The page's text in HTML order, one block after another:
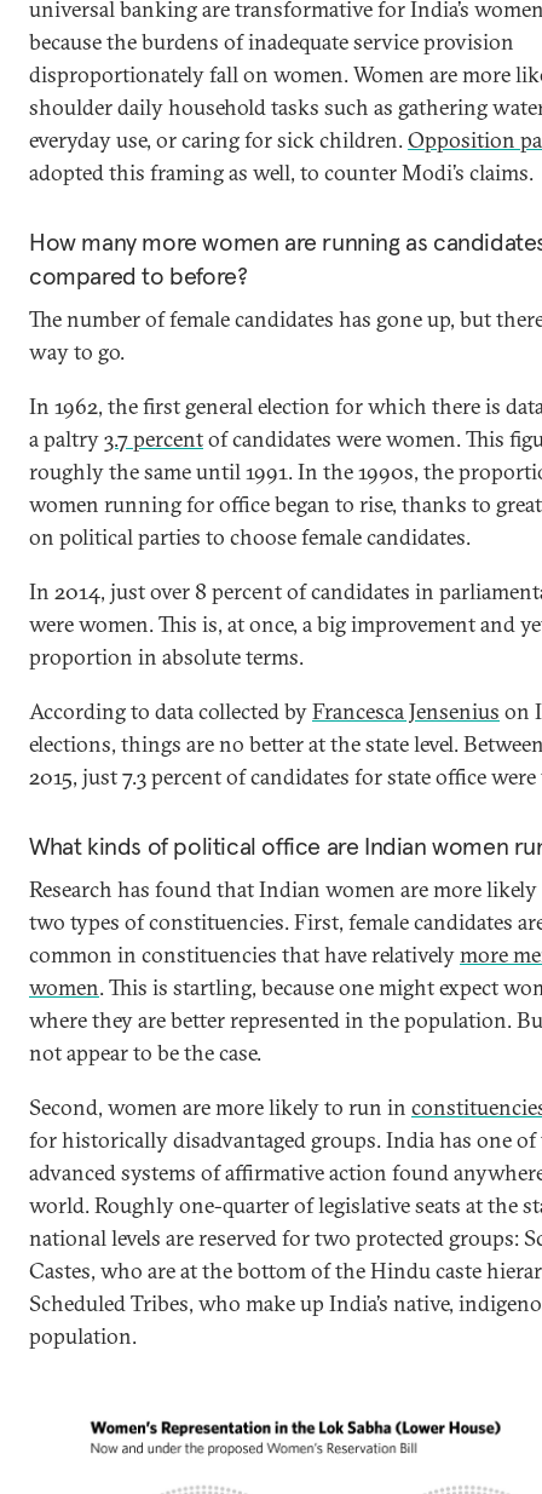
universal banking are transformative for India’s
because the burdens of inadequate service provision
disproportionately fall on women. Women are more
shoulder daily household tasks such as gathering
everyday use, or caring for sick children.Opposition
adopted this framing as well, to counter Modi’s claims.
How many more women are running as
compared to before?
The number of female candidates has gone up, but
way to go.
In 1962, the first general election for which there is
a paltry3.7 percentof candidates were women. This
roughly the same until 1991. In the 1990s, the
women running for office began to rise, thanks to
on political parties to choose female candidates.
In 2014, just over 8 percent of candidates in
were women. This is, at once, a big improvement and
proportion in absolute terms.
According to data collected byFrancesca Jensenius on
elections, things are no better at the state level.
2015, just 7.3 percent of candidates for state office
What kinds of political office are Indian women
Research has found that Indian women are more
two types of constituencies. First, female candidates
common in constituencies that have relativelymore
women. This is startling, because one might expect
where they are better represented in the population.
not appear to be the case.
Second, women are more likely to run in
for historically disadvantaged groups. India has one
advanced systems of affirmative action found
world. Roughly one-quarter of legislative seats at the
national levels are reserved for two protected groups:
Castes, who are at the bottom of the Hindu caste
Scheduled Tribes, who make up India’s native,
population.